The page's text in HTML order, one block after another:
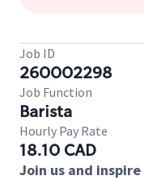
Job ID
260002298
Job Function
Barista
Hourly Pay Rate
18.10 CAD
Join us and